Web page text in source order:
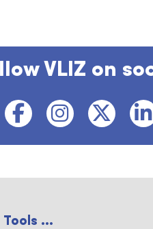
VLIZ on
Tools ...